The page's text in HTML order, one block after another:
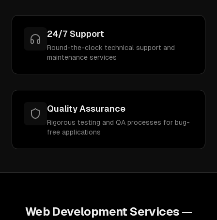
24/7 Support
Round-the-clock technical support and
maintenance services
Quality Assurance
Rigorous testing and QA processes for bug-
free applications
Web Development Services —